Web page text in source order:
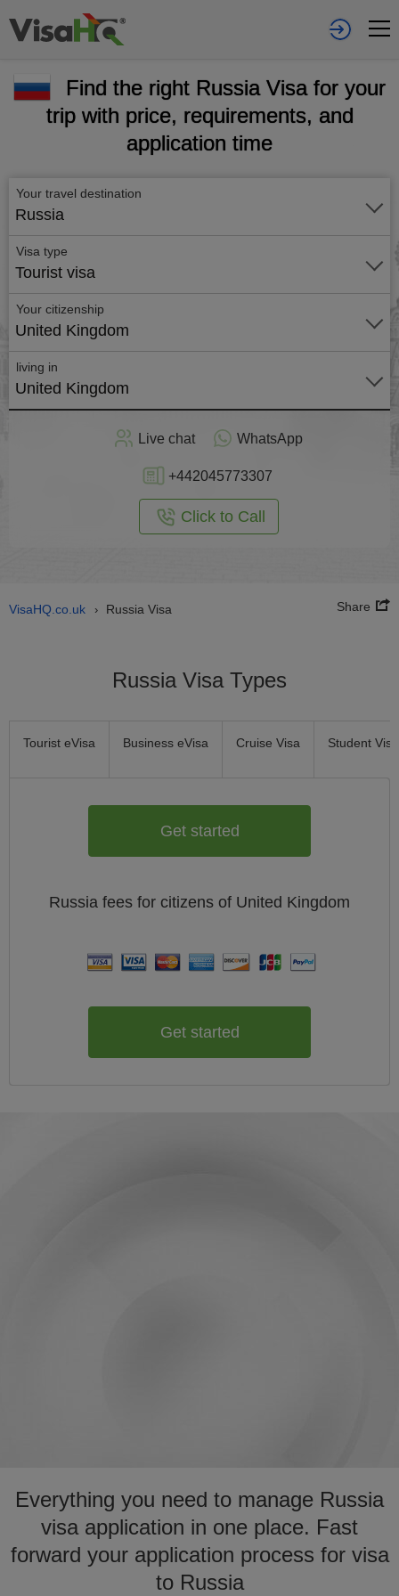
Find the right Russia Visa for your
trip with price, requirements, and
application time
Your travel destination
Russia
Visa type
Tourist visa
Your citizenship
United Kingdom
living in
United Kingdom
Live chat WhatsApp
+442045773307
Click to Call
VisaHQ.co.uk › Russia Visa Share
Russia Visa Types
Tourist eVisa Business eVisa Cruise Visa Student Visa
Get started
Russia fees for citizens of United Kingdom
Get started
Everything you need to manage Russia
visa application in one place. Fast
forward your application process for visa
to Russia